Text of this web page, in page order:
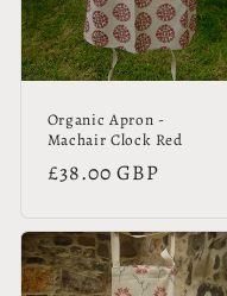
Organic Apron -
Machair Clock Red
Regular
£38.00 GBP